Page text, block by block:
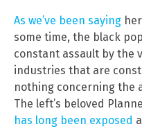
As we’ve been saying
some time, the black
constant assault by the
industries that are
nothing concerning the
The left’s beloved
has long been exposed